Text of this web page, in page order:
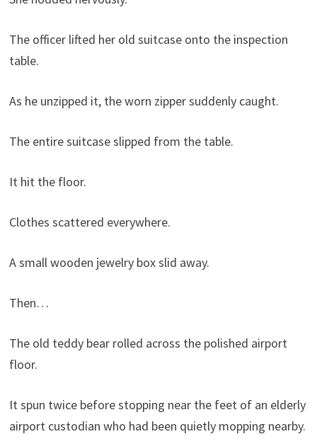
The officer lifted her old suitcase onto the inspection
table.
As he unzipped it, the worn zipper suddenly caught.
The entire suitcase slipped from the table.
It hit the floor.
Clothes scattered everywhere.
A small wooden jewelry box slid away.
Then…
The old teddy bear rolled across the polished airport
floor.
It spun twice before stopping near the feet of an elderly
airport custodian who had been quietly mopping nearby.